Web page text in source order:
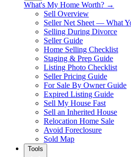
What's My Home Worth? →
Sell Overview
Seller Net Sheet — What
Selling During Divorce
Seller Guide
Home Selling Checklist
Staging & Prep Guide
Listing Photo Checklist
Seller Pricing Guide
For Sale By Owner Guide
Expired Listing Guide
Sell My House Fast
Sell an Inherited House
Relocation Home Sale
Avoid Foreclosure
Sold Map
Tools